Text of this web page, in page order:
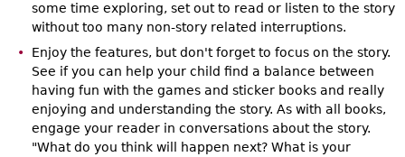
some time exploring, set out to read or listen to the story
without too many non-story related interruptions.
Enjoy the features, but don't forget to focus on the story.
See if you can help your child find a balance between
having fun with the games and sticker books and really
enjoying and understanding the story. As with all books,
engage your reader in conversations about the story.
"What do you think will happen next? What is your